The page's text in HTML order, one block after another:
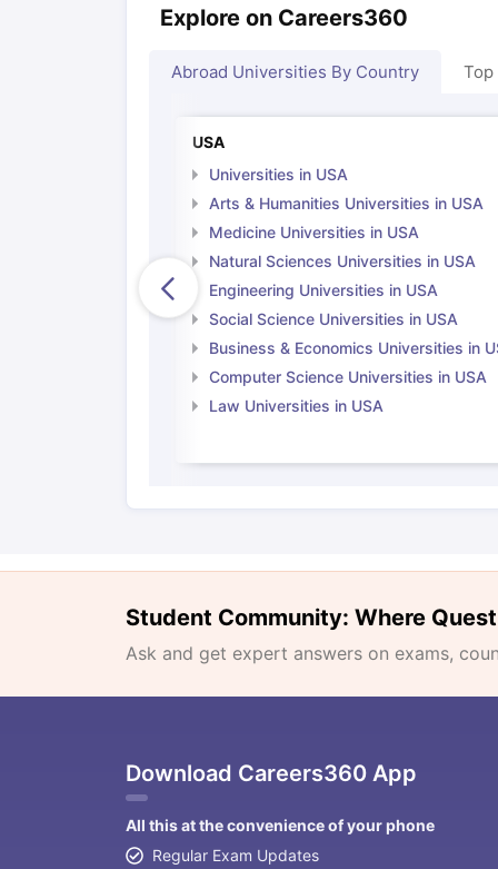
Explore on Careers360
Abroad Universities By Country Top
USA
Universities in USA
Arts & Humanities Universities in USA
Medicine Universities in USA
Natural Sciences Universities in USA
Engineering Universities in USA
Social Science Universities in USA
Business & Economics Universities in
Computer Science Universities in USA
Law Universities in USA
Student Community: Where
Ask and get expert answers on exams,
Download Careers360 App
All this at the convenience of your phone
Regular Exam Updates